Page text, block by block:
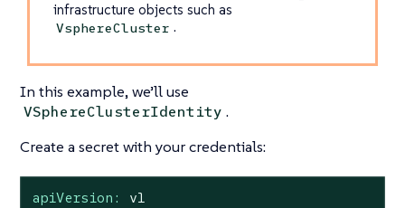
infrastructure objects such as
VsphereCluster .
In this example, we’ll use
VSphereClusterIdentity .
Create a secret with your credentials:
apiVersion:
v1